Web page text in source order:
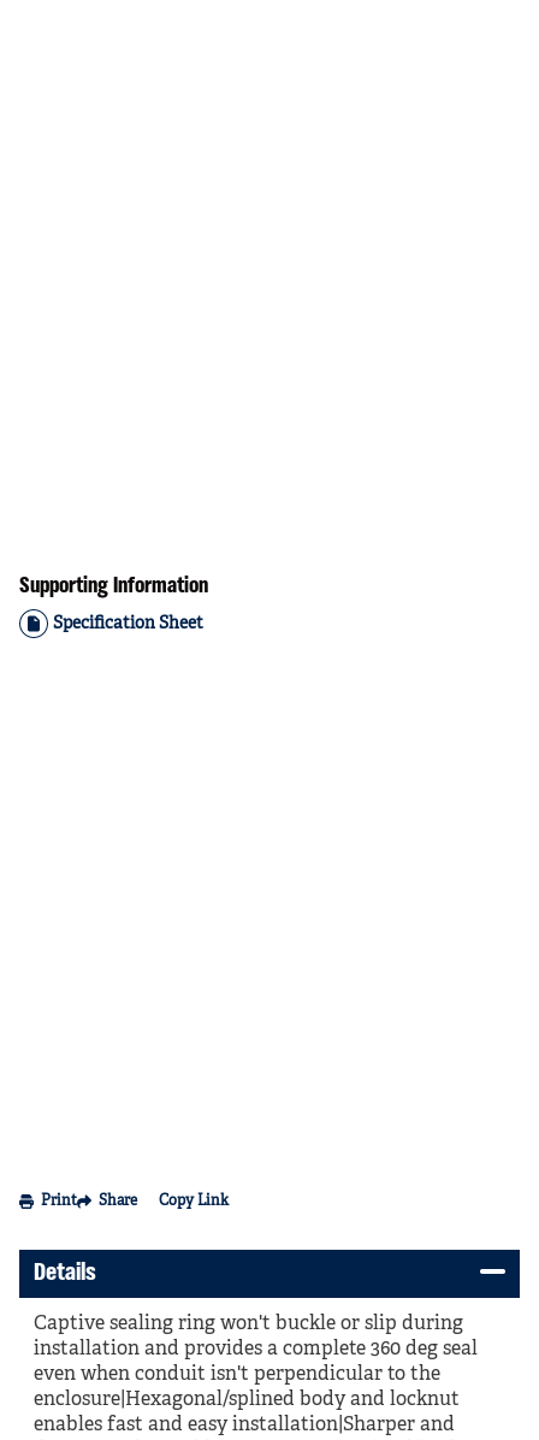
Supporting Information
Specification Sheet
Print Share Copy Link
Details
Captive sealing ring won't buckle or slip during
installation and provides a complete 360 deg seal
even when conduit isn't perpendicular to the
enclosure|Hexagonal/splined body and locknut
enables fast and easy installation|Sharper and